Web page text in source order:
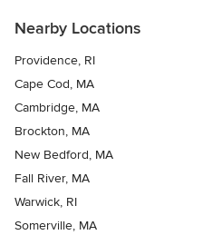
Nearby Locations
Providence, RI
Cape Cod, MA
Cambridge, MA
Brockton, MA
New Bedford, MA
Fall River, MA
Warwick, RI
Somerville, MA